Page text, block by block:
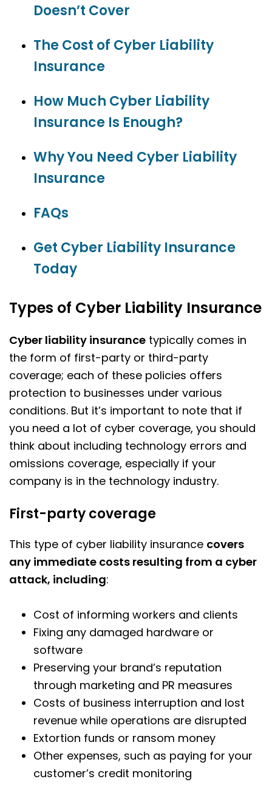
Doesn’t Cover
The Cost of Cyber Liability
Insurance
How Much Cyber Liability
Insurance Is Enough?
Why You Need Cyber Liability
Insurance
FAQs
Get Cyber Liability Insurance
Today
Types of Cyber Liability Insurance
Cyber liability insurance typically comes in
the form of first-party or third-party
coverage; each of these policies offers
protection to businesses under various
conditions. But it’s important to note that if
you need a lot of cyber coverage, you should
think about including technology errors and
omissions coverage, especially if your
company is in the technology industry.
First-party coverage
This type of cyber liability insurance covers
any immediate costs resulting from a cyber
attack, including:
Cost of informing workers and clients
Fixing any damaged hardware or
software
Preserving your brand’s reputation
through marketing and PR measures
Costs of business interruption and lost
revenue while operations are disrupted
Extortion funds or ransom money
Other expenses, such as paying for your
customer’s credit monitoring